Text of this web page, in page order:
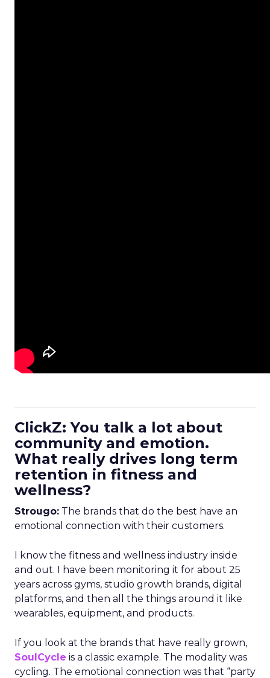
ClickZ: You talk a lot about
community and emotion.
What really drives long term
retention in fitness and
wellness?
Strougo: The brands that do the best have an
emotional connection with their customers.
I know the fitness and wellness industry inside
and out. I have been monitoring it for about 25
years across gyms, studio growth brands, digital
platforms, and then all the things around it like
wearables, equipment, and products.
If you look at the brands that have really grown,
SoulCycle is a classic example. The modality was
cycling. The emotional connection was that “party